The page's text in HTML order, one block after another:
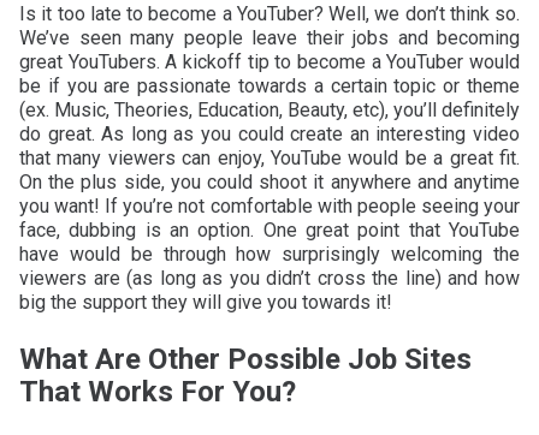
Is it too late to become a YouTuber? Well, we don’t think so.
We’ve seen many people leave their jobs and becoming
great YouTubers. A kickoff tip to become a YouTuber would
be if you are passionate towards a certain topic or theme
(ex. Music, Theories, Education, Beauty, etc), you’ll definitely
do great. As long as you could create an interesting video
that many viewers can enjoy, YouTube would be a great fit.
On the plus side, you could shoot it anywhere and anytime
you want! If you’re not comfortable with people seeing your
face, dubbing is an option. One great point that YouTube
have would be through how surprisingly welcoming the
viewers are (as long as you didn’t cross the line) and how
big the support they will give you towards it!
What Are Other Possible Job Sites
That Works For You?